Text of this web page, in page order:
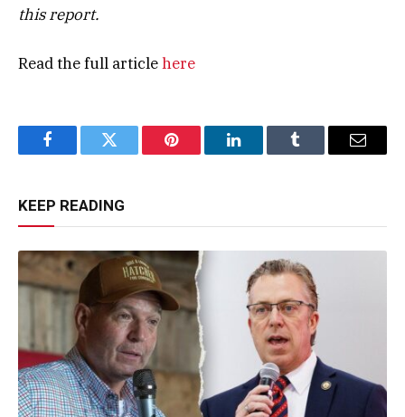
this report.
Read the full articlehere
FacebookTwitter Pinterest LinkedInTumblr Email
KEEP READING